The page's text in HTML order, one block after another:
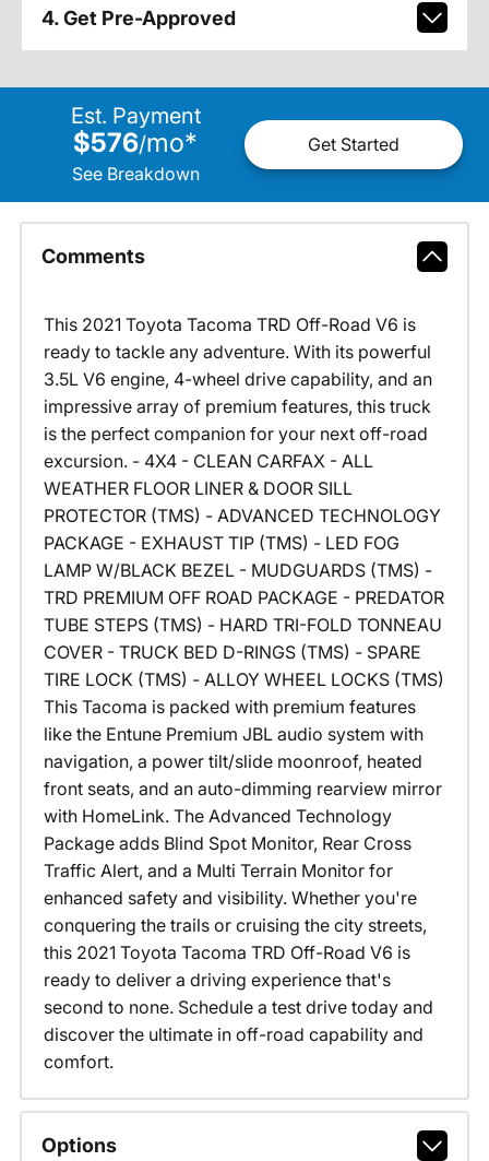
4. Get Pre-Approved
Est. Payment
$576/mo*
See Breakdown
Get Started
Comments
This 2021 Toyota Tacoma TRD Off-Road V6 is
ready to tackle any adventure. With its powerful
3.5L V6 engine, 4-wheel drive capability, and an
impressive array of premium features, this truck
is the perfect companion for your next off-road
excursion. - 4X4 - CLEAN CARFAX - ALL
WEATHER FLOOR LINER & DOOR SILL
PROTECTOR (TMS) - ADVANCED TECHNOLOGY
PACKAGE - EXHAUST TIP (TMS) - LED FOG
LAMP W/BLACK BEZEL - MUDGUARDS (TMS) -
TRD PREMIUM OFF ROAD PACKAGE - PREDATOR
TUBE STEPS (TMS) - HARD TRI-FOLD TONNEAU
COVER - TRUCK BED D-RINGS (TMS) - SPARE
TIRE LOCK (TMS) - ALLOY WHEEL LOCKS (TMS)
This Tacoma is packed with premium features
like the Entune Premium JBL audio system with
navigation, a power tilt/slide moonroof, heated
front seats, and an auto-dimming rearview mirror
with HomeLink. The Advanced Technology
Package adds Blind Spot Monitor, Rear Cross
Traffic Alert, and a Multi Terrain Monitor for
enhanced safety and visibility. Whether you're
conquering the trails or cruising the city streets,
this 2021 Toyota Tacoma TRD Off-Road V6 is
ready to deliver a driving experience that's
second to none. Schedule a test drive today and
discover the ultimate in off-road capability and
comfort.
Options